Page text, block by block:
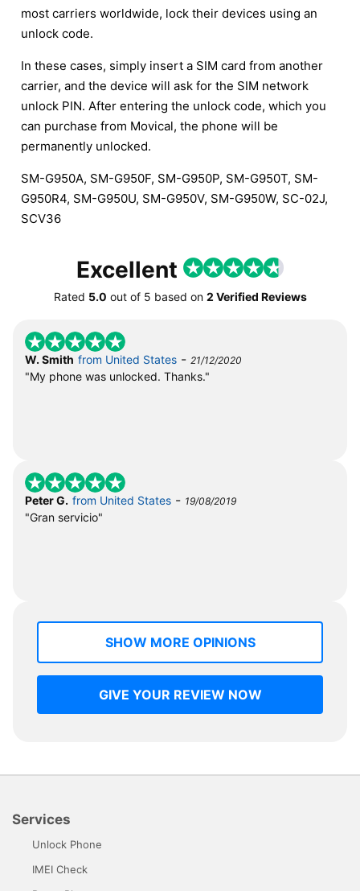
most carriers worldwide, lock their devices using an
unlock code.
In these cases, simply insert a SIM card from another
carrier, and the device will ask for the SIM network
unlock PIN. After entering the unlock code, which you
can purchase from Movical, the phone will be
permanently unlocked.
SM-G950A, SM-G950F, SM-G950P, SM-G950T, SM-
G950R4, SM-G950U, SM-G950V, SM-G950W, SC-02J,
SCV36
Excellent
Rated 5.0 out of 5 based on 2 Verified Reviews
W. Smith from United States - 21/12/2020
"My phone was unlocked. Thanks."
Peter G. from United States - 19/08/2019
"Gran servicio"
SHOW MORE OPINIONS
GIVE YOUR REVIEW NOW
Services
Unlock Phone
IMEI Check